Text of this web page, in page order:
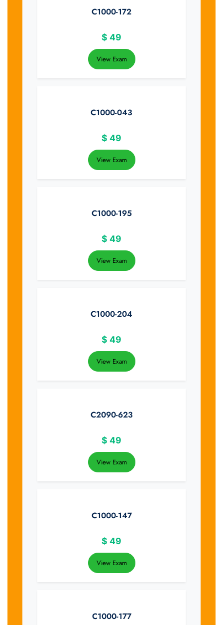
C1000-172
$ 49
View Exam
C1000-043
$ 49
View Exam
C1000-195
$ 49
View Exam
C1000-204
$ 49
View Exam
C2090-623
$ 49
View Exam
C1000-147
$ 49
View Exam
C1000-177